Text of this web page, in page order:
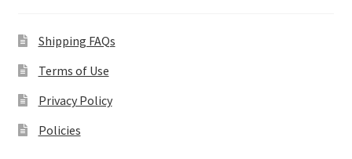
Shipping FAQs
Terms of Use
Privacy Policy
Policies